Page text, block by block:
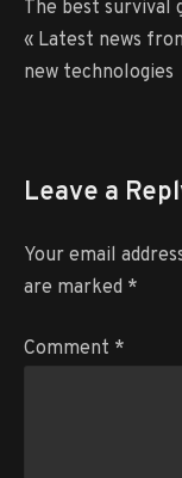
Post
navigation
The best survival
« Latest news
new technologies
Leave a
Your email
are marked *
Comment *